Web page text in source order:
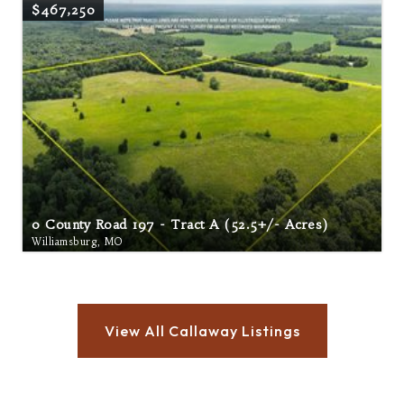
$467,250
0 County Road 197 - Tract A (52.5+/- Acres)
Williamsburg, MO